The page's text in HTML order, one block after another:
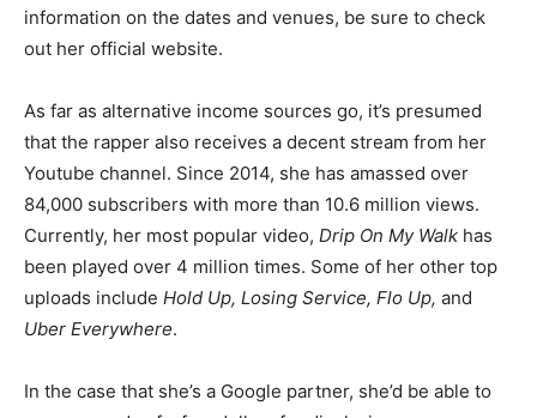
information on the dates and venues, be sure to check
out her official website.
As far as alternative income sources go, it’s presumed
that the rapper also receives a decent stream from her
Youtube channel. Since 2014, she has amassed over
84,000 subscribers with more than 10.6 million views.
Currently, her most popular video, Drip On My Walk has
been played over 4 million times. Some of her other top
uploads include Hold Up, Losing Service, Flo Up, and
Uber Everywhere.
In the case that she’s a Google partner, she’d be able to